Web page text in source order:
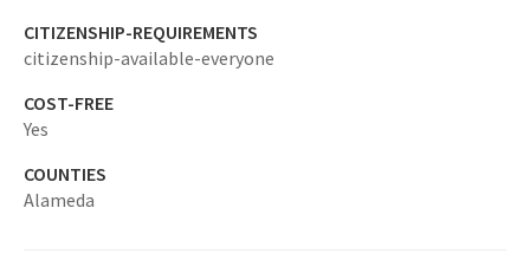
CITIZENSHIP-REQUIREMENTS
citizenship-available-everyone
COST-FREE
Yes
COUNTIES
Alameda